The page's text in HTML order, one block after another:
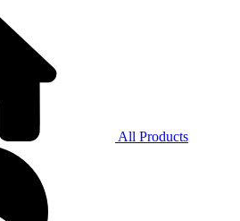
All Products